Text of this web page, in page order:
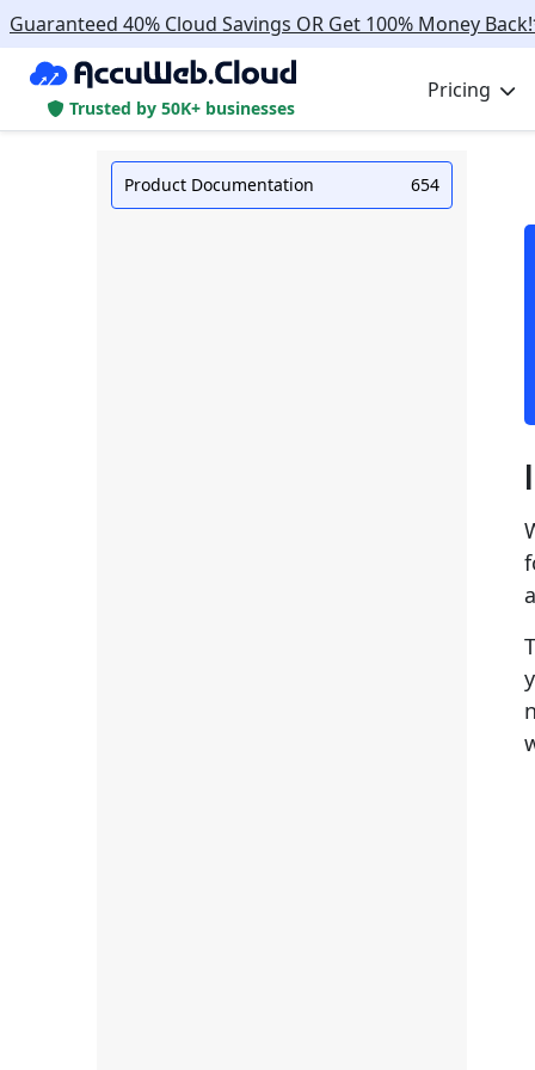
Guaranteed 40% Cloud Savings OR Get 100% Money
Trusted by 50K+ businesses
Pricing
Product Documentation 654